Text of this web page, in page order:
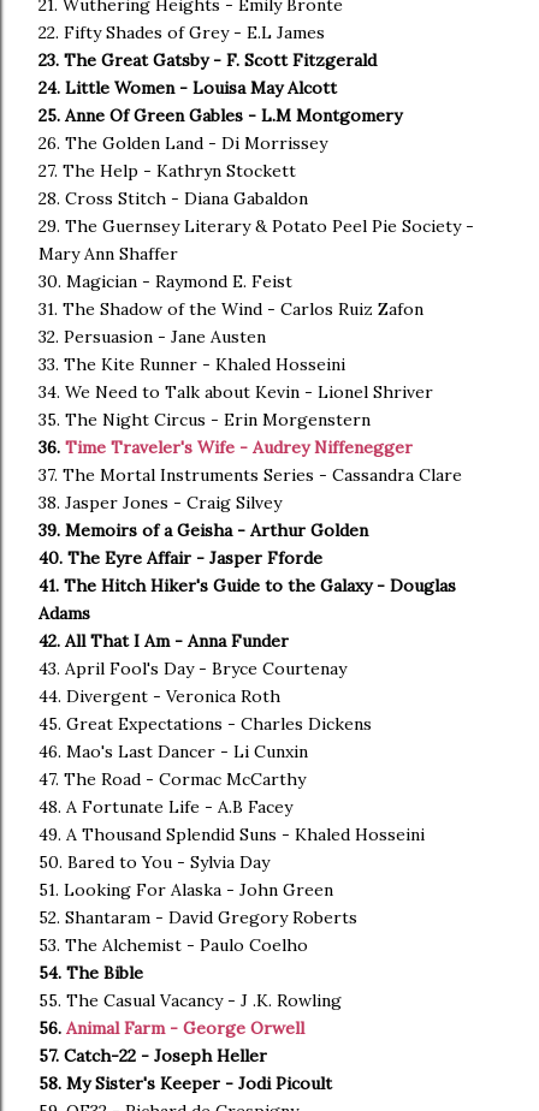
21. Wuthering Heights - Emily Bronte
22. Fifty Shades of Grey - E.L James
23. The Great Gatsby - F. Scott Fitzgerald
24. Little Women - Louisa May Alcott
25. Anne Of Green Gables - L.M Montgomery
26. The Golden Land - Di Morrissey
27. The Help - Kathryn Stockett
28. Cross Stitch - Diana Gabaldon
29. The Guernsey Literary & Potato Peel Pie Society -
Mary Ann Shaffer
30. Magician - Raymond E. Feist
31. The Shadow of the Wind - Carlos Ruiz Zafon
32. Persuasion - Jane Austen
33. The Kite Runner - Khaled Hosseini
34. We Need to Talk about Kevin - Lionel Shriver
35. The Night Circus - Erin Morgenstern
36. Time Traveler's Wife - Audrey Niffenegger
37. The Mortal Instruments Series - Cassandra Clare
38. Jasper Jones - Craig Silvey
39. Memoirs of a Geisha - Arthur Golden
40. The Eyre Affair - Jasper Fforde
41. The Hitch Hiker's Guide to the Galaxy - Douglas
Adams
42. All That I Am - Anna Funder
43. April Fool's Day - Bryce Courtenay
44. Divergent - Veronica Roth
45. Great Expectations - Charles Dickens
46. Mao's Last Dancer - Li Cunxin
47. The Road - Cormac McCarthy
48. A Fortunate Life - A.B Facey
49. A Thousand Splendid Suns - Khaled Hosseini
50. Bared to You - Sylvia Day
51. Looking For Alaska - John Green
52. Shantaram - David Gregory Roberts
53. The Alchemist - Paulo Coelho
54. The Bible
55. The Casual Vacancy - J .K. Rowling
56. Animal Farm - George Orwell
57. Catch-22 - Joseph Heller
58. My Sister's Keeper - Jodi Picoult